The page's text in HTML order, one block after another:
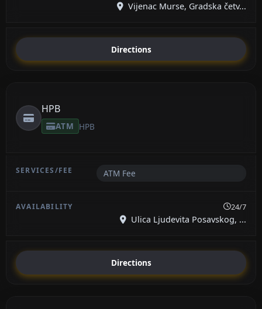
Vijenac Murse, Gradska četv...
Directions
HPB
ATM HPB
ATM Fee
24/7
Ulica Ljudevita Posavskog, ...
Directions